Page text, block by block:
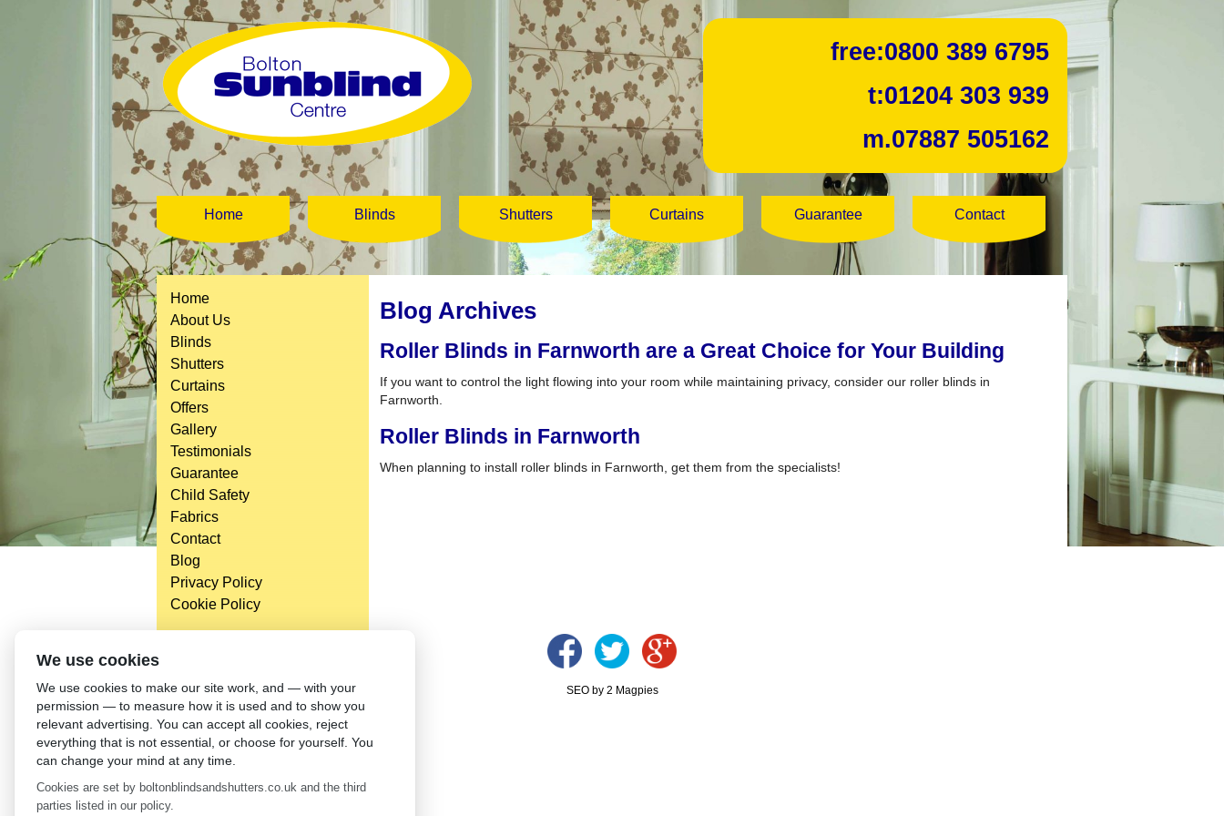
free:0800 389 6795
t:01204 303 939
m.07887 505162
Home Blinds Shutters Curtains Guarantee Contact
Home
About Us
Blinds
Shutters
Curtains
Offers
Gallery
Testimonials
Guarantee
Child Safety
Fabrics
Contact
Blog
Privacy Policy
Cookie Policy
Blog Archives
Roller Blinds in Farnworth are a Great Choice for Your Building
If you want to control the light flowing into your room while maintaining privacy, consider our roller blinds in
Farnworth.
Roller Blinds in Farnworth
When planning to install roller blinds in Farnworth, get them from the specialists!
SEO by 2 Magpies
We use cookies
We use cookies to make our site work, and — with your
permission — to measure how it is used and to show you
relevant advertising. You can accept all cookies, reject
everything that is not essential, or choose for yourself. You
can change your mind at any time.
Cookies are set by boltonblindsandshutters.co.uk and the third
parties listed in our policy.